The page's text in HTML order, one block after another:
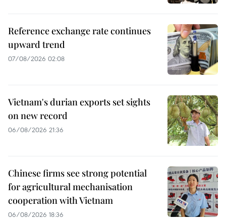
Reference exchange rate continues
upward trend
07/08/2026 02:08
Vietnam's durian exports set sights
on new record
06/08/2026 21:36
Chinese firms see strong potential
for agricultural mechanisation
cooperation with Vietnam
06/08/2026 18:36